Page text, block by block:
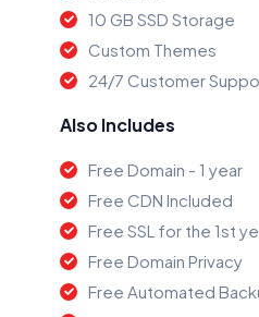
10 GB SSD Storage
Custom Themes
24/7 Customer
Also Includes
Free Domain - 1 year
Free CDN Included
Free SSL for the 1st
Free Domain Privacy
Free Automated